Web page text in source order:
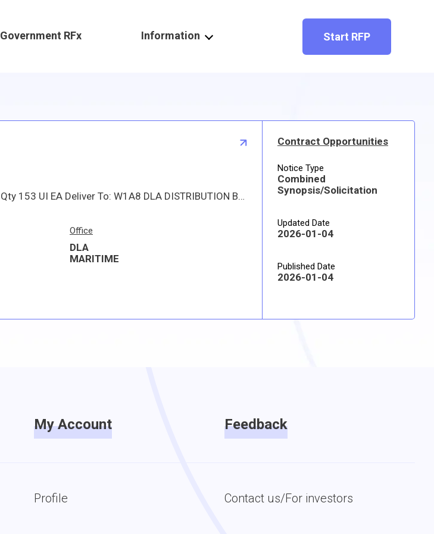
Government RFx Information Start RFP
Proposed procurement for NSN 4820015695855 VALVE,GATE: Line 0001 Qty 153 UI EA Deliver To: W1A8 DLA DISTRIBUTION By: 0144 DAYS ADO The solicitation is an RFQ and will be available at the link provided in this notice. Hard copies of this solicitation are not available. Digitized drawings and Military Specifications and Standards may be retrieved, or ordered, electronically. All responsible sources may submit a quote which, if timely received, shall be considered. Quotes must be submitted electronically.
Office
DLA
MARITIME
Contract Opportunities
Notice Type
Combined
Synopsis/Solicitation
Updated Date
2026-01-04
Published Date
2026-01-04
My Account
Profile
Feedback
Contact us/For investors